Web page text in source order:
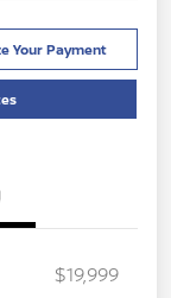
Your Payment
$19,999